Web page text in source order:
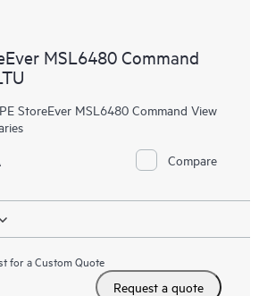
MSL6480 Command
StoreEver MSL6480 Command View
Compare
for a Custom Quote
Request a quote